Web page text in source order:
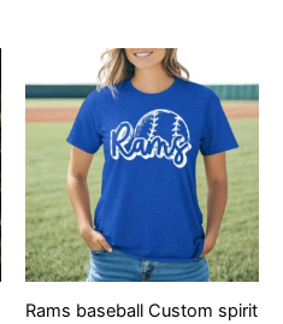
Rams baseball Custom spirit